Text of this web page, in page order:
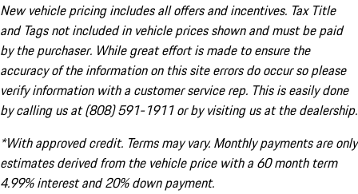
New vehicle pricing includes all offers and incentives. Tax Title
and Tags not included in vehicle prices shown and must be paid
by the purchaser. While great effort is made to ensure the
accuracy of the information on this site errors do occur so please
verify information with a customer service rep. This is easily done
by calling us at (808) 591-1911 or by visiting us at the dealership.
*With approved credit. Terms may vary. Monthly payments are only
estimates derived from the vehicle price with a 60 month term
4.99% interest and 20% down payment.